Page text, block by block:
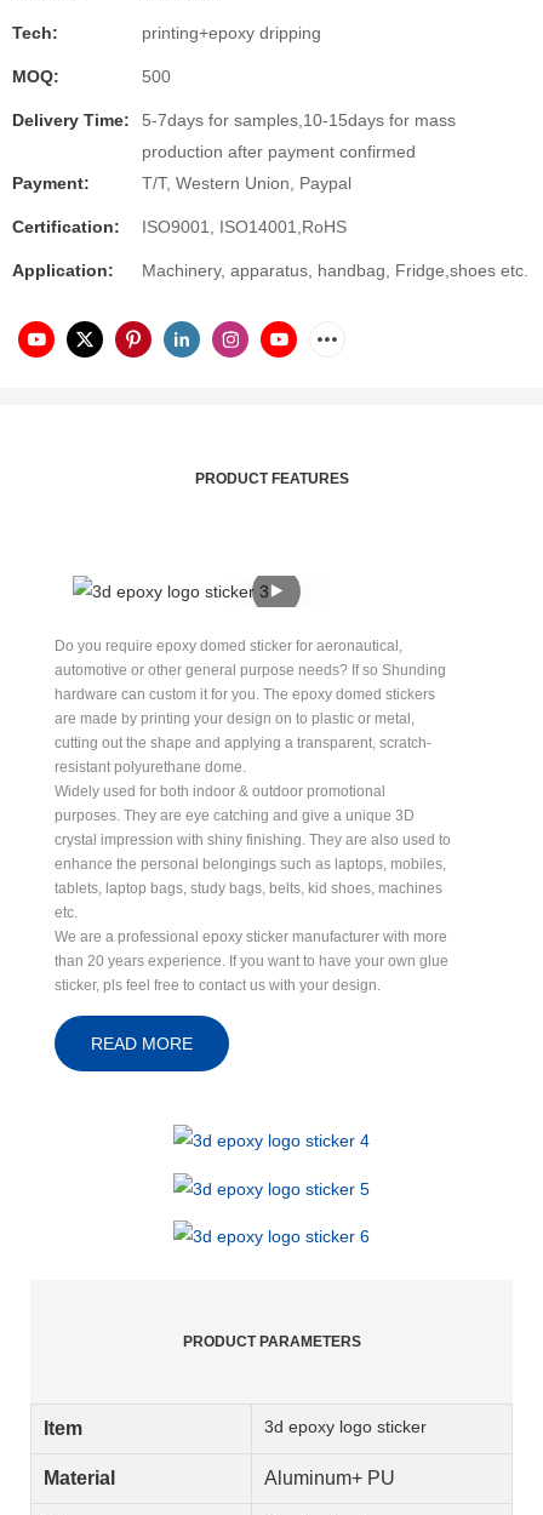
Tech: printing+epoxy dripping
MOQ: 500
Delivery Time:
5-7days for samples,10-15days for mass
production after payment confirmed
Payment:
T/T, Western Union, Paypal
Certification: ISO9001, ISO14001,RoHS
Application: Machinery, apparatus, handbag, Fridge,shoes etc.
PRODUCT FEATURES
Do you require epoxy domed sticker for aeronautical,
automotive or other general purpose needs? If so Shunding
hardware can custom it for you. The epoxy domed stickers
are made by printing your design on to plastic or metal,
cutting out the shape and applying a transparent, scratch-
resistant polyurethane dome.
Widely used for both indoor & outdoor promotional
purposes. They are eye catching and give a unique 3D
crystal impression with shiny finishing. They are also used to
enhance the personal belongings such as laptops, mobiles,
tablets, laptop bags, study bags, belts, kid shoes, machines
etc.
We are a professional epoxy sticker manufacturer with more
than 20 years experience. If you want to have your own glue
sticker, pls feel free to contact us with your design.
READ MORE
PRODUCT PARAMETERS
Item 3d epoxy logo sticker
Material Aluminum+ PU